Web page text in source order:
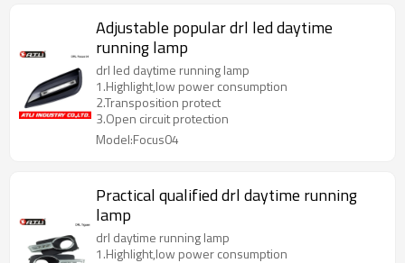
Adjustable popular drl led daytime
running lamp
drl led daytime running lamp
1.Highlight,low power consumption
2.Transposition protect
3.Open circuit protection
Model:Focus04
Practical qualified drl daytime running
lamp
drl daytime running lamp
1.Highlight,low power consumption